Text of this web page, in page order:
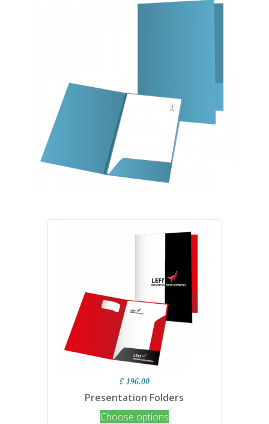
£ 196.00
Presentation Folders
Choose options